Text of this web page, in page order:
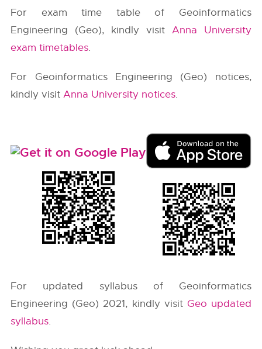
For exam time table of Geoinformatics
Engineering (Geo), kindly visit Anna University
exam timetables.
For Geoinformatics Engineering (Geo) notices,
kindly visitAnna University notices.
For updated syllabus of Geoinformatics
Engineering (Geo) 2021, kindly visit Geo updated
syllabus.